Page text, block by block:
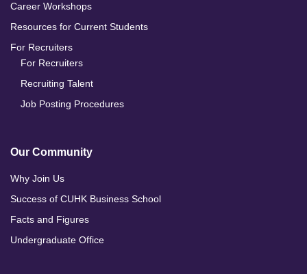
Career Workshops
Resources for Current Students
For Recruiters
For Recruiters
Recruiting Talent
Job Posting Procedures
Our Community
Why Join Us
Success of CUHK Business School
Facts and Figures
Undergraduate Office